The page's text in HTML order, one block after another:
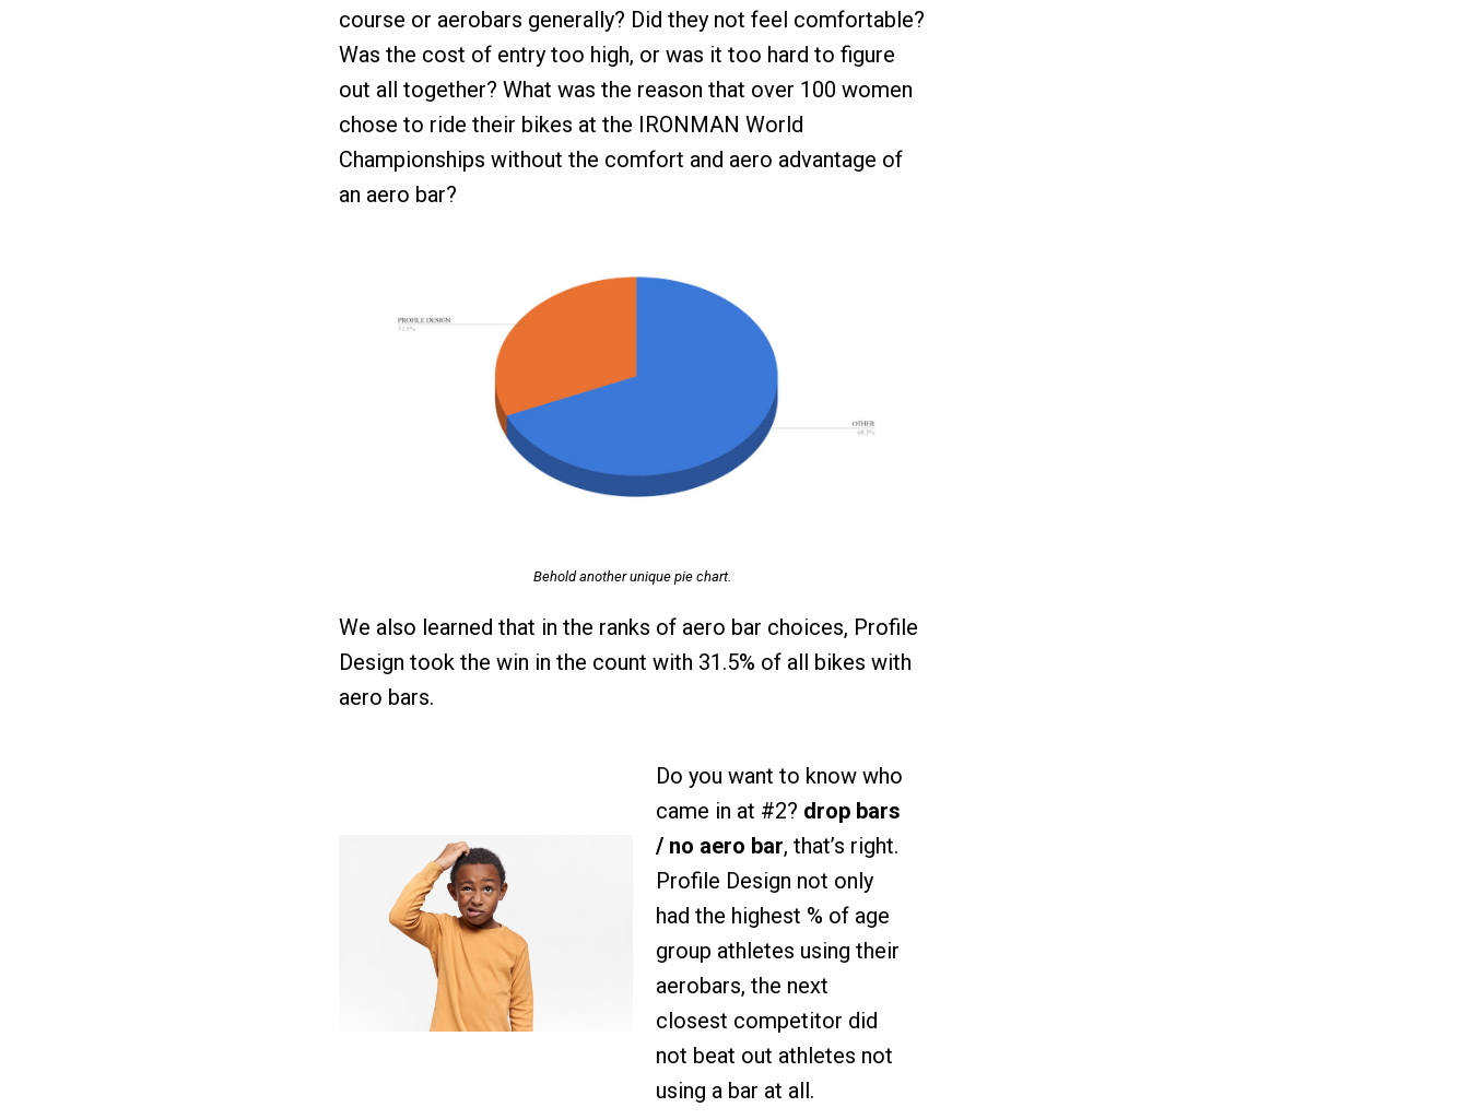
course or aerobars generally? Did they not feel comfortable?
Was the cost of entry too high, or was it too hard to figure
out all together? What was the reason that over 100 women
chose to ride their bikes at the IRONMAN World
Championships without the comfort and aero advantage of
an aero bar?
Behold another unique pie chart.
We also learned that in the ranks of aero bar choices, Profile
Design took the win in the count with 31.5% of all bikes with
aero bars.
Do you want to know who
came in at #2? drop bars
/ no aero bar, that’s right.
Profile Design not only
had the highest % of age
group athletes using their
aerobars, the next
closest competitor did
not beat out athletes not
using a bar at all.